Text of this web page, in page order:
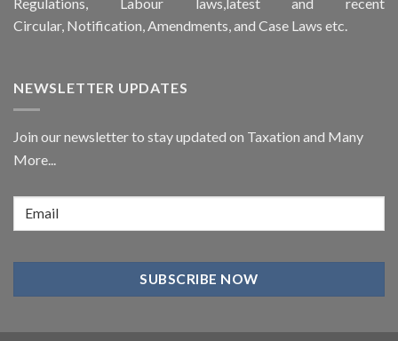
Regulations, Labour laws,latest and recent
Circular, Notification, Amendments, and Case Laws etc.
NEWSLETTER UPDATES
Join our newsletter to stay updated on Taxation and Many
More...